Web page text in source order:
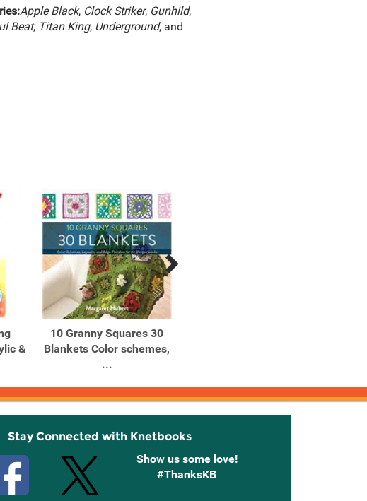
Apple Black, Clock Striker, Gunhild,
Beat, Titan King, Underground, and
&
10 Granny Squares 30
Blankets Color schemes,
...
Stay Connected with Knetbooks
Show us some love!
#ThanksKB